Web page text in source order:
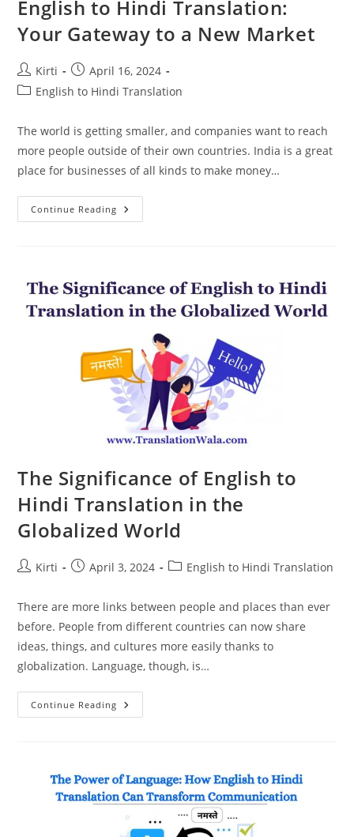
English to Hindi Translation:
Your Gateway to a New Market
Post
author:
Kirti
Post
published:
April 16, 2024
PostEnglish to Hindi Translation
The world is getting smaller, and companies want to reach
more people outside of their own countries. India is a great
place for businesses of all kinds to make money…
Continue Reading English
To
A
New
Market
The Significance of English to
Hindi Translation in the
Globalized World
PostKirti
PostApril 3, 2024
PostEnglish to Hindi Translation
There are more links between people and places than ever
before. People from different countries can now share
ideas, things, and cultures more easily thanks to
globalization. Language, though, is…
Continue Reading The
Significance
Translation
In
The
Globalized
World